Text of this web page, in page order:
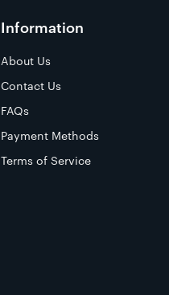
Information
About Us
Contact Us
FAQs
Payment Methods
Terms of Service